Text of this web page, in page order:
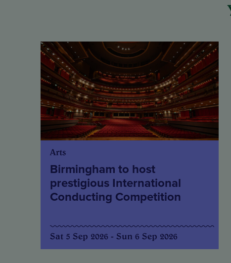
Arts
Birmingham to host
prestigious International
Conducting Competition
Sat 5 Sep 2026 - Sun 6 Sep 2026